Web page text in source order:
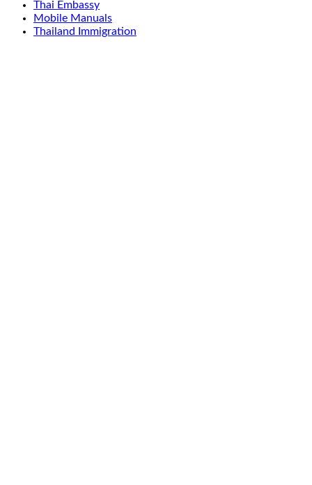
Thai Embassy
Mobile Manuals
Thailand Immigration